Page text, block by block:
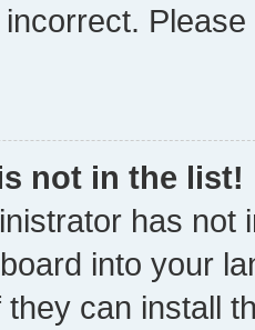
not in the list!
has not
into your
can install